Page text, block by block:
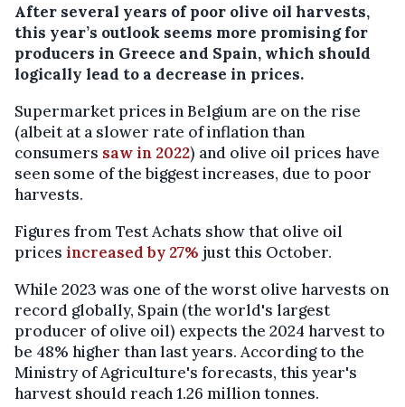
After several years of poor olive oil harvests,
this year’s outlook seems more promising for
producers in Greece and Spain, which should
logically lead to a decrease in prices.
Supermarket prices in Belgium are on the rise
(albeit at a slower rate of inflation than
consumers saw in 2022) and olive oil prices have
seen some of the biggest increases, due to poor
harvests.
Figures from Test Achats show that olive oil
prices increased by 27% just this October.
While 2023 was one of the worst olive harvests on
record globally, Spain (the world's largest
producer of olive oil) expects the 2024 harvest to
be 48% higher than last years. According to the
Ministry of Agriculture's forecasts, this year's
harvest should reach 1.26 million tonnes.